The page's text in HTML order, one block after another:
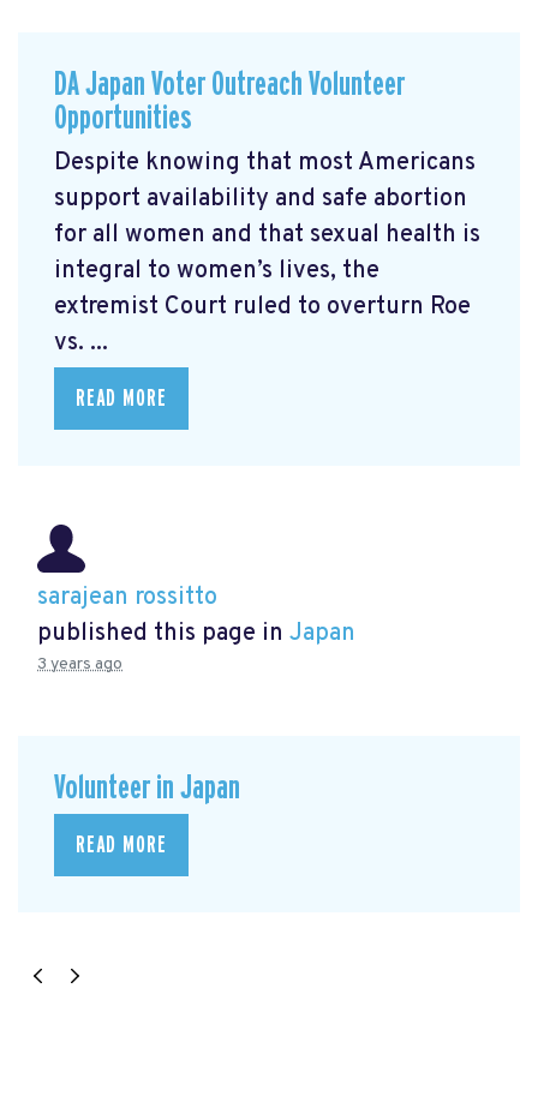
DA Japan Voter Outreach Volunteer
Opportunities
Despite knowing that most Americans
support availability and safe abortion
for all women and that sexual health is
integral to women’s lives, the
extremist Court ruled to overturn Roe
vs. ...
READ MORE
sarajean rossitto
published this page in Japan
3 years ago
Volunteer in Japan
READ MORE